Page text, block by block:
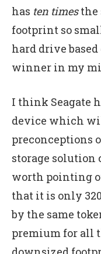
has ten timesthe
footprint so
hard drive
winner in my
I think Seagate
device which
preconceptions
storage solution
worth pointing
that it is only
by the same
premium for all